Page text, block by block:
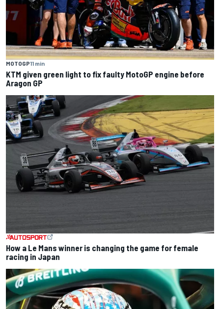
MOTOGP11 min
KTM given green light to fix faulty MotoGP engine before
Aragon GP
How a Le Mans winner is changing the game for female
racing in Japan